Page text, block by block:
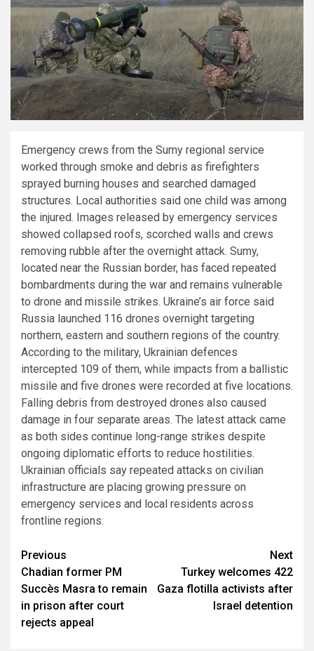
Emergency crews from the Sumy regional service
worked through smoke and debris as firefighters
sprayed burning houses and searched damaged
structures. Local authorities said one child was among
the injured. Images released by emergency services
showed collapsed roofs, scorched walls and crews
removing rubble after the overnight attack. Sumy,
located near the Russian border, has faced repeated
bombardments during the war and remains vulnerable
to drone and missile strikes. Ukraine’s air force said
Russia launched 116 drones overnight targeting
northern, eastern and southern regions of the country.
According to the military, Ukrainian defences
intercepted 109 of them, while impacts from a ballistic
missile and five drones were recorded at five locations.
Falling debris from destroyed drones also caused
damage in four separate areas. The latest attack came
as both sides continue long-range strikes despite
ongoing diplomatic efforts to reduce hostilities.
Ukrainian officials say repeated attacks on civilian
infrastructure are placing growing pressure on
emergency services and local residents across
frontline regions.
Post
navigation
Previous
Chadian former PM
Succès Masra to remain
in prison after court
rejects appeal
Next
Turkey welcomes 422
Gaza flotilla activists after
Israel detention